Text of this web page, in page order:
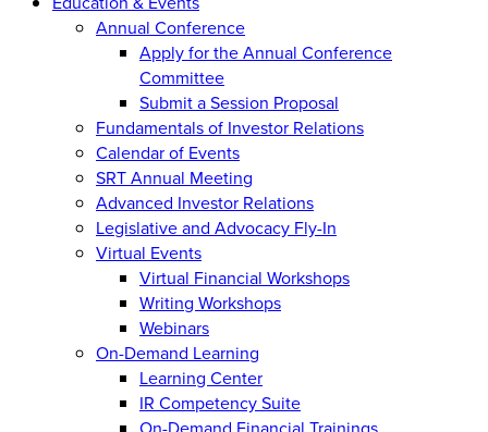
Annual Conference
Apply for the Annual Conference
Committee
Submit a Session Proposal
Fundamentals of Investor Relations
Calendar of Events
SRT Annual Meeting
Advanced Investor Relations
Legislative and Advocacy Fly-In
Virtual Events
Virtual Financial Workshops
Writing Workshops
Webinars
On-Demand Learning
Learning Center
IR Competency Suite